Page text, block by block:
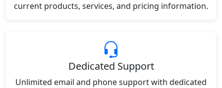
current products, services, and pricing information.
Dedicated Support
Unlimited email and phone support with dedicated